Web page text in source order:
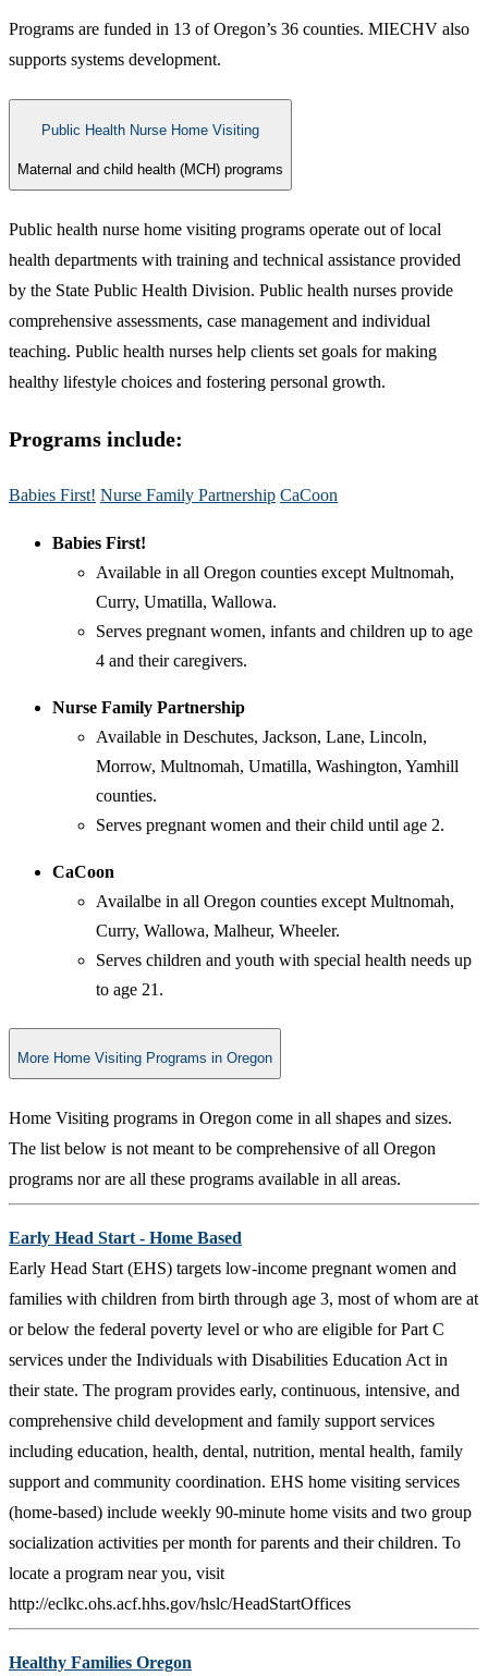
Programs are funded in 13 of Oregon’s 36 counties. MIECHV also
supports systems development.​
Public Health Nurse Home Visiting
Maternal and child health (MCH) programs
Public health nurse home visiting programs operate out of local
health departments with training and technical assistance provided
by the State Public Health Division. Public health nurses provide
comprehensive assessments, case management and individual
teaching. Public health nurses help clients set goals for making
healthy lifestyle choices and fostering personal growth.
Programs include:
Babies First! Nurse Family Partnership CaCoon​
Babies First!
Available in all Oregon counties except Multnomah,
Curry, Umatilla, Wallowa.
Serves pregnant women, infants and children up to age
4 and their caregivers.
Nurse Family Partnership
Available in Deschutes, Jackson, Lane, Lincoln,
Morrow, Multnomah, Umatilla, Washington, Yamhill
counties.
Serves pregnant women and their child until age 2.
CaCoon
Availalbe in all Oregon counties except Multnomah,
Curry, Wallowa, Malheur, Wheeler.
Serves children and youth with special health needs up
to age 21.
More Home Visiting Programs in Oregon
Home Visiting programs in Oregon come in all shapes and sizes.
The list below is not meant to be comprehensive of all Oregon
programs nor are all these programs available in all areas.
Early Head Start - Home Based
Early Head Start (EHS) targets low-income pregnant women and
families with children from birth through age 3, most of whom are at
or below the federal poverty level or who are eligible for Part C
services under the Individuals with Disabilities Education Act in
their state. The program provides early, continuous, intensive, and
comprehensive child development and family support services
including education, health, dental, nutrition, mental health, family
support and community coordination. EHS home visiting services
(home-based) include weekly 90-minute home visits and two group
socialization activities per month for parents and their children. To
locate a program near you, visit
http://eclkc.ohs.acf.hhs.gov/hslc/HeadStartOffices
Healthy Families Oregon